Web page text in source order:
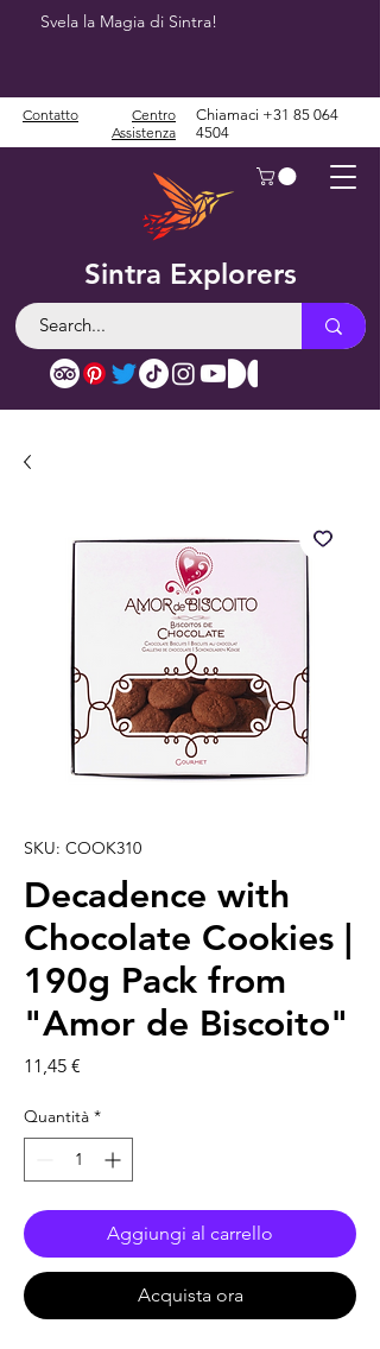
Svela la Magia di Sintra!
Sintra Explorers
Contatto
Centro
Assistenza
Chiamaci +31 85 064
4504
SKU: COOK310
Decadence with
Chocolate Cookies |
190g Pack from
"Amor de Biscoito"
11,45 €
Quantità *
Aggiungi al carrello
Acquista ora